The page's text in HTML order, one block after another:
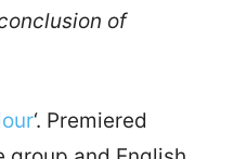
of
‘. Premiered